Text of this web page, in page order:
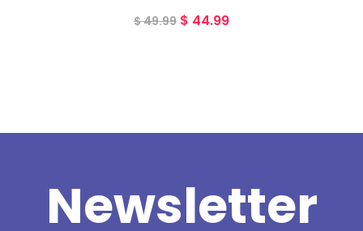
$49.99 $ 44.99
Newsletter